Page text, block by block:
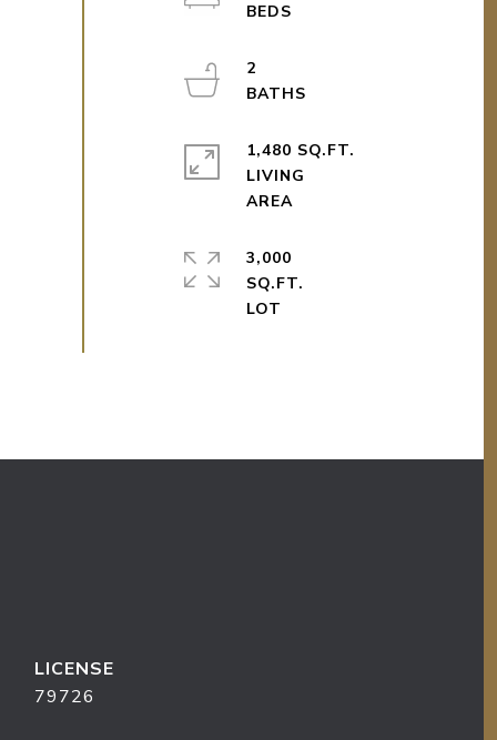
2
1,480 SQ.FT.
LIVING
3,000
SQ.FT.
79726